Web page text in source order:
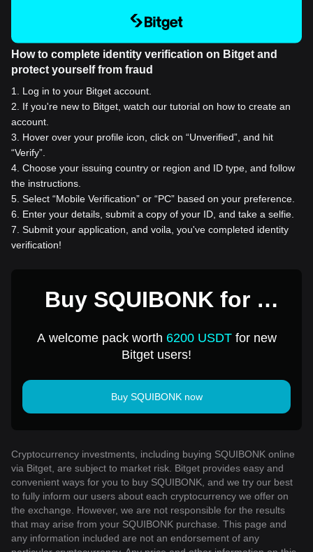
How to complete identity verification on Bitget and
protect yourself from fraud
1
Log in to your Bitget account.
2
If you're new to Bitget, watch our tutorial on how to create an
account.
3
Hover over your profile icon, click on “Unverified”, and hit
“Verify”.
4 Choose your issuing country or region and ID type, and follow
the instructions.
5 Select “Mobile Verification” or “PC” based on your preference.
6
Enter your details, submit a copy of your ID, and take a selfie.
7 Submit your application, and voila, you've completed identity
verification!
Buy SQUIBONK for 1
A welcome pack worth 6200 USDTfor new
Bitget users!
Buy SQUIBONK now
Cryptocurrency investments, including buying SQUIBONK online
via Bitget, are subject to market risk. Bitget provides easy and
convenient ways for you to buy SQUIBONK, and we try our best
to fully inform our users about each cryptocurrency we offer on
the exchange. However, we are not responsible for the results
that may arise from your SQUIBONK purchase. This page and
any information included are not an endorsement of any